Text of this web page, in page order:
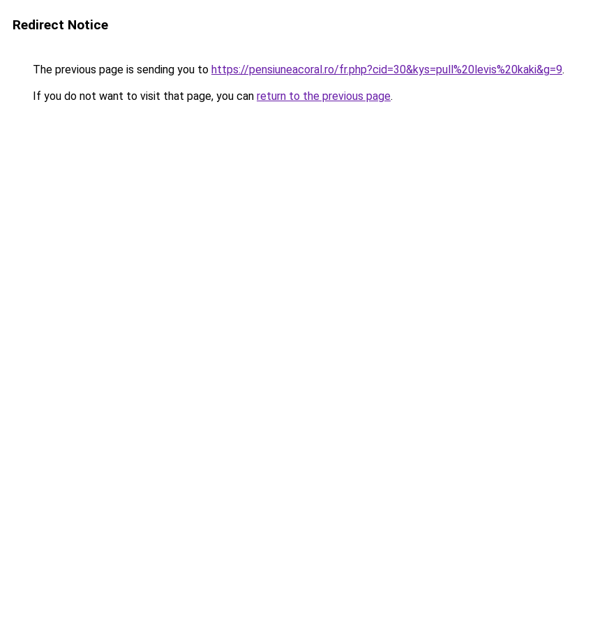
Redirect Notice
The previous page is sending you to https://pensiuneacoral.ro/fr.php?cid=30&kys=pull%20levis%20kaki&g=9.
If you do not want to visit that page, you can return to the previous page.